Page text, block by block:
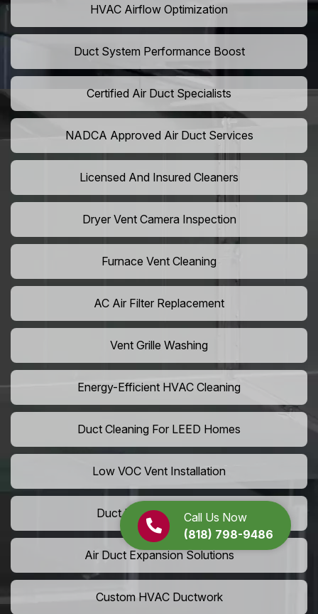
Call Us Now
(818) 798-9486
HVAC Airflow Optimization
Duct System Performance Boost
Certified Air Duct Specialists
NADCA Approved Air Duct Services
Licensed And Insured Cleaners
Dryer Vent Camera Inspection
Furnace Vent Cleaning
AC Air Filter Replacement
Vent Grille Washing
Energy-Efficient HVAC Cleaning
Duct Cleaning For LEED Homes
Low VOC Vent Installation
Duct Insulation Services
Air Duct Expansion Solutions
Custom HVAC Ductwork